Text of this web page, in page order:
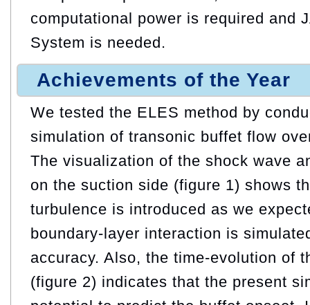
computational power is required and
System is needed.
Achievements of the Year
We tested the ELES method by
simulation of transonic buffet flow
The visualization of the shock wave
on the suction side (figure 1) shows
turbulence is introduced as we
boundary-layer interaction is
accuracy. Also, the time-evolution of
(figure 2) indicates that the present